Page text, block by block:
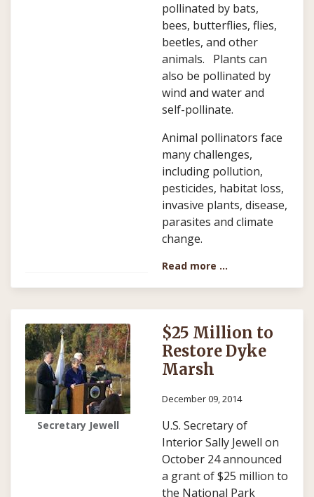
pollinated by bats,
bees, butterflies, flies,
beetles, and other
animals. Plants can
also be pollinated by
wind and water and
self-pollinate.
Animal pollinators face
many challenges,
including pollution,
pesticides, habitat loss,
invasive plants, disease,
parasites and climate
change.
Read more …
Secretary Jewell
$25 Million to
Restore Dyke
Marsh
December 09, 2014
U.S. Secretary of
Interior Sally Jewell on
October 24 announced
a grant of $25 million to
the National Park